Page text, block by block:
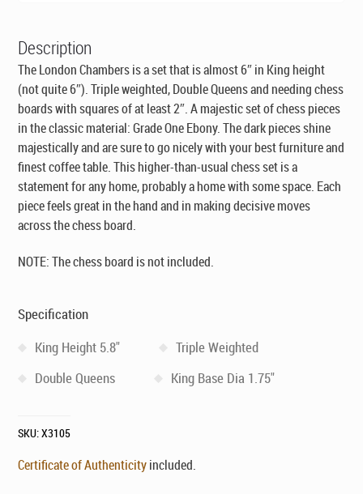
Description
The London Chambers is a set that is almost 6″ in King height
(not quite 6″). Triple weighted, Double Queens and needing chess
boards with squares of at least 2″. A majestic set of chess pieces
in the classic material: Grade One Ebony. The dark pieces shine
majestically and are sure to go nicely with your best furniture and
finest coffee table. This higher-than-usual chess set is a
statement for any home, probably a home with some space. Each
piece feels great in the hand and in making decisive moves
across the chess board.
NOTE: The chess board is not included.
Specification
King Height 5.8"
Triple Weighted
Double Queens
King Base Dia 1.75"
SKU:X3105
Certificate of Authenticityincluded.